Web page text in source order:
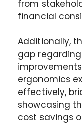
from
financial
Additionally,
gap
ergonomics
effectively,
showcasing
cost savings